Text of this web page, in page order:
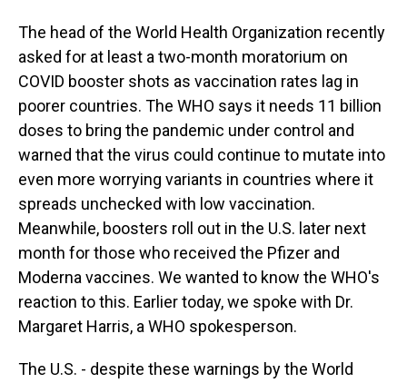
The head of the World Health Organization recently
asked for at least a two-month moratorium on
COVID booster shots as vaccination rates lag in
poorer countries. The WHO says it needs 11 billion
doses to bring the pandemic under control and
warned that the virus could continue to mutate into
even more worrying variants in countries where it
spreads unchecked with low vaccination.
Meanwhile, boosters roll out in the U.S. later next
month for those who received the Pfizer and
Moderna vaccines. We wanted to know the WHO's
reaction to this. Earlier today, we spoke with Dr.
Margaret Harris, a WHO spokesperson.
The U.S. - despite these warnings by the World